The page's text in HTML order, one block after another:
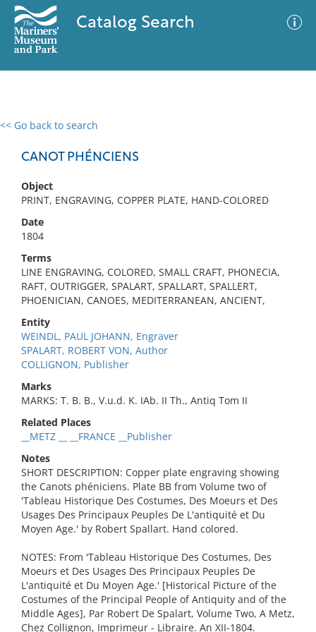
Catalog Search
<< Go back to search
CANOT PHÉNCIENS
Object
PRINT, ENGRAVING, COPPER PLATE, HAND-COLORED
Date
1804
Terms
LINE ENGRAVING, COLORED, SMALL CRAFT, PHONECIA,
RAFT, OUTRIGGER, SPALART, SPALLART, SPALLERT,
PHOENICIAN, CANOES, MEDITERRANEAN, ANCIENT,
Entity
WEINDL, PAUL JOHANN, Engraver
SPALART, ROBERT VON, Author
COLLIGNON, Publisher
Marks
MARKS: T. B. B., V.u.d. K. IAb. II Th., Antiq Tom II
Related Places
__METZ __ __FRANCE __Publisher
Notes
SHORT DESCRIPTION: Copper plate engraving showing
the Canots phéniciens. Plate BB from Volume two of
'Tableau Historique Des Costumes, Des Moeurs et Des
Usages Des Principaux Peuples De L'antiquité et Du
Moyen Age.' by Robert Spallart. Hand colored.
NOTES: From 'Tableau Historique Des Costumes, Des
Moeurs et Des Usages Des Principaux Peuples De
L'antiquité et Du Moyen Age.' [Historical Picture of the
Costumes of the Principal People of Antiquity and of the
Middle Ages], Par Robert De Spalart, Volume Two, A Metz,
Chez Collignon, Imprimeur - Libraire. An XII-1804.
0 results